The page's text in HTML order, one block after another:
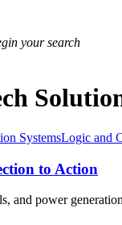
your search
SystemsLogic and
to Action
and power